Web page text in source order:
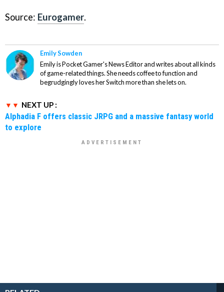
Source: Eurogamer.
Emily Sowden
Emily is Pocket Gamer's News Editor and writes about all kinds
of game-related things. She needs coffee to function and
begrudgingly loves her Switch more than she lets on.
NEXT UP :
Alphadia F offers classic JRPG and a massive fantasy world
to explore